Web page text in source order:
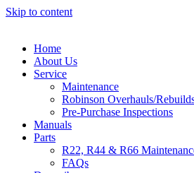
Skip to content
Home
About Us
Service
Maintenance
Robinson Overhauls/
Pre-Purchase Inspections
Manuals
Parts
R22, R44 & R66
FAQs